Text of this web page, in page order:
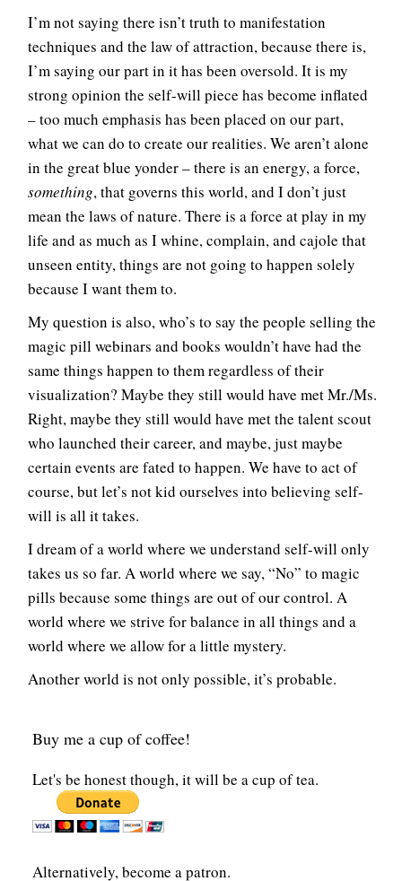
I’m not saying there isn’t truth to manifestation
techniques and the law of attraction, because there is,
I’m saying our part in it has been oversold. It is my
strong opinion the self-will piece has become inflated
– too much emphasis has been placed on our part,
what we can do to create our realities. We aren’t alone
in the great blue yonder – there is an energy, a force,
something, that governs this world, and I don’t just
mean the laws of nature. There is a force at play in my
life and as much as I whine, complain, and cajole that
unseen entity, things are not going to happen solely
because I want them to.
My question is also, who’s to say the people selling the
magic pill webinars and books wouldn’t have had the
same things happen to them regardless of their
visualization? Maybe they still would have met Mr./Ms.
Right, maybe they still would have met the talent scout
who launched their career, and maybe, just maybe
certain events are fated to happen. We have to act of
course, but let’s not kid ourselves into believing self-
will is all it takes.
I dream of a world where we understand self-will only
takes us so far. A world where we say, “No” to magic
pills because some things are out of our control. A
world where we strive for balance in all things and a
world where we allow for a little mystery.
Another world is not only possible, it’s probable.
Buy me a cup of coffee!
Let's be honest though, it will be a cup of tea.
Alternatively, become a patron.